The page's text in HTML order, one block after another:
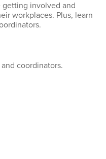
getting involved and
workplaces. Plus, learn
coordinators.